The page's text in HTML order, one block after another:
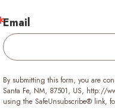
Email
By submitting this form, you are
Santa Fe, NM, 87501, US, http://
using the SafeUnsubscribe® link,